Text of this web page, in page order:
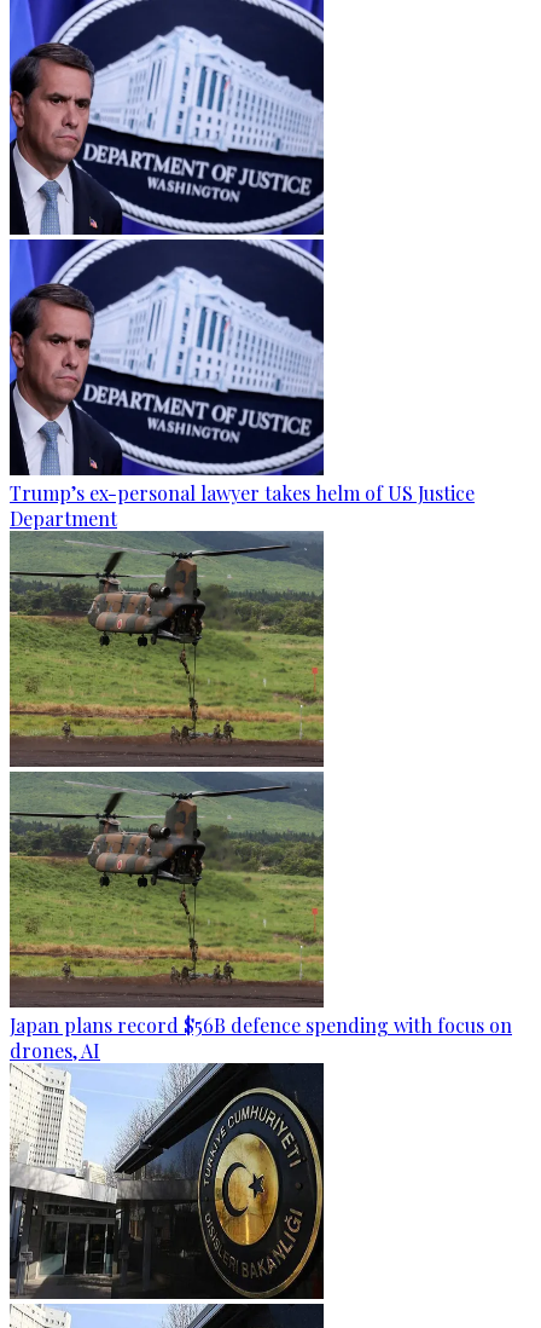
Trump’s ex-personal lawyer takes helm of US Justice
Department
Japan plans record $56B defence spending with focus on
drones, AI